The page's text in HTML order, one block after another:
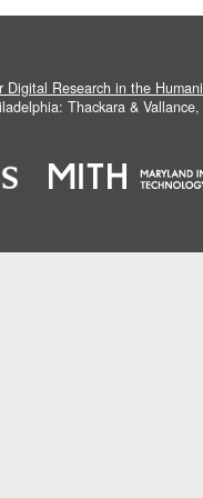
Digital Research in the
Thackara &